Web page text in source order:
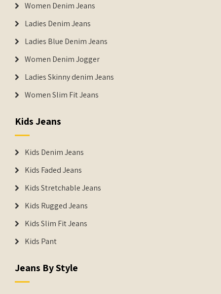
Women Denim Jeans
Ladies Denim Jeans
Ladies Blue Denim Jeans
Women Denim Jogger
Ladies Skinny denim Jeans
Women Slim Fit Jeans
Kids Jeans
Kids Denim Jeans
Kids Faded Jeans
Kids Stretchable Jeans
Kids Rugged Jeans
Kids Slim Fit Jeans
Kids Pant
Jeans By Style